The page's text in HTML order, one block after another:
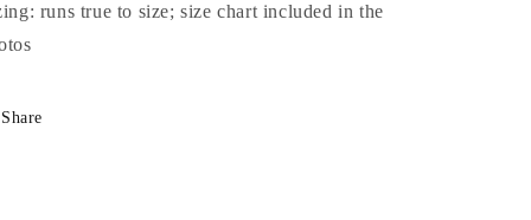
runs true to size; size chart included in the
Share